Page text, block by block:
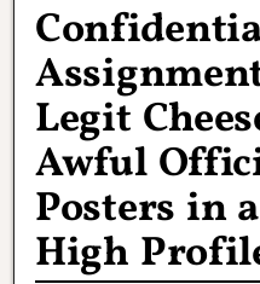
Legit
Awful
Posters in
High